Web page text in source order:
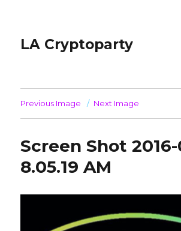
LA Cryptoparty
Previous Image Next Image
Screen Shot
8.05.19 AM